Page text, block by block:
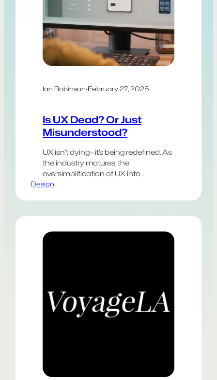
Ian Robinson·February 27, 2025
Is UX Dead? Or Just
Misunderstood?
UX isn’t dying—it’s being redefined. As
the industry matures, the
oversimplification of UX into
soundbites and templates has
and frameworks are mistaken for
The result? A field that often feels
Design